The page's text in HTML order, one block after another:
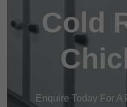
Cold
Enquire Today For